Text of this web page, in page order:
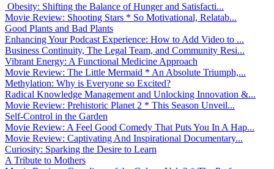
Obesity: Shifting the Balance of Hunger and Satisfacti...
Movie Review: Shooting Stars * So Motivational, Relatab...
Good Plants and Bad Plants
Enhancing Your Podcast Experience: How to Add Video to ...
Business Continuity, The Legal Team, and Community Resi...
Vibrant Energy: A Functional Medicine Approach
Movie Review: The Little Mermaid * An Absolute Triumph,...
Methylation: Why is Everyone so Excited?
Radical Knowledge Management and Unlocking Innovation &...
Movie Review: Prehistoric Planet 2 * This Season Unveil...
Self-Control in the Garden
Movie Review: A Feel Good Comedy That Puts You In A Hap...
Movie Review: Captivating And Inspirational Documentary...
Curiosity: Sparking the Desire to Learn
A Tribute to Mothers